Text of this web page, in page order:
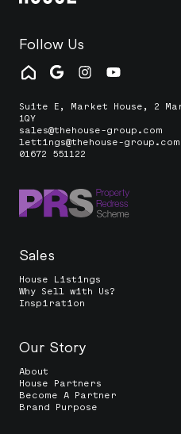
Follow Us
Suite E, Market House, 2
1QY
sales@thehouse-group.com
lettings@thehouse-group.com
01672 551122
Sales
House Listings
Why Sell with Us?
Inspiration
Our Story
About
House Partners
Become A Partner
Brand Purpose